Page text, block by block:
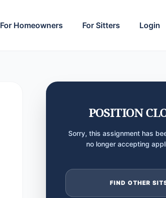
For Homeowners For Sitters Login
POSITION
Sorry, this assignment has
no longer accepting
FIND OTHER